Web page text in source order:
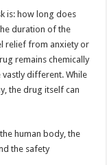
is: how long does
duration of the
relief from anxiety or
remains chemically
vastly different. While
the drug itself can
human body, the
the safety